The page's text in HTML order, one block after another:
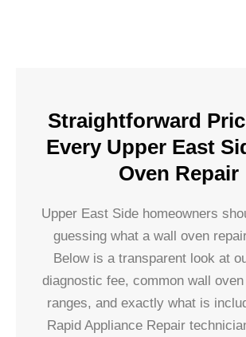
Straightforward
Every Upper East
Oven Repair
Upper East Side homeowners
guessing what a wall oven
Below is a transparent look at
diagnostic fee, common wall
ranges, and exactly what is
Rapid Appliance Repair